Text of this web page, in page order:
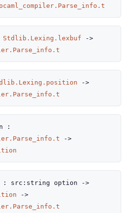
Stdlib.Lexing.lexbuf
->
->
:
->
: src : string option
->
->